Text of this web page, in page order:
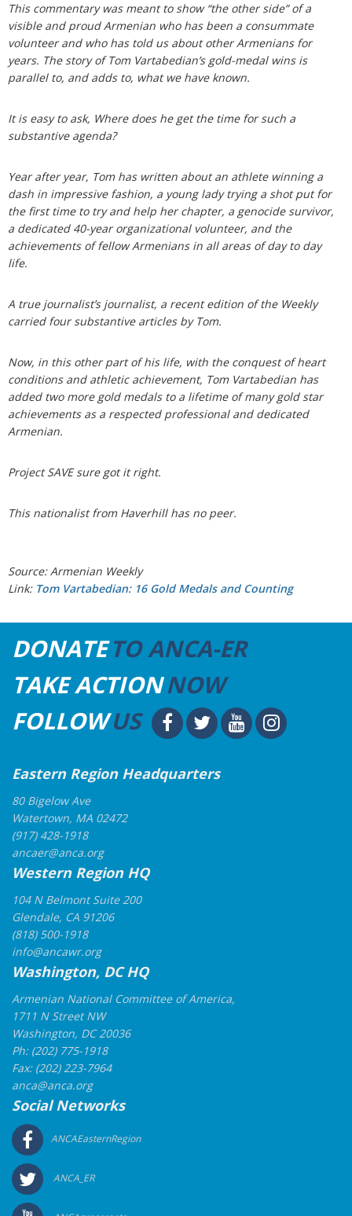
This commentary was meant to show “the other side” of a
visible and proud Armenian who has been a consummate
volunteer and who has told us about other Armenians for
years. The story of Tom Vartabedian’s gold-medal wins is
parallel to, and adds to, what we have known.
It is easy to ask, Where does he get the time for such a
substantive agenda?
Year after year, Tom has written about an athlete winning a
dash in impressive fashion, a young lady trying a shot put for
the first time to try and help her chapter, a genocide survivor,
a dedicated 40-year organizational volunteer, and the
achievements of fellow Armenians in all areas of day to day
life.
A true journalist’s journalist, a recent edition of the Weekly
carried four substantive articles by Tom.
Now, in this other part of his life, with the conquest of heart
conditions and athletic achievement, Tom Vartabedian has
added two more gold medals to a lifetime of many gold star
achievements as a respected professional and dedicated
Armenian.
Project SAVE sure got it right.
This nationalist from Haverhill has no peer.
Source: Armenian Weekly
Link: Tom Vartabedian: 16 Gold Medals and Counting
DONATE TO ANCA-ER
TAKE ACTIONNOW
FOLLOWUS
Eastern Region Headquarters
80 Bigelow Ave
Watertown, MA 02472
(917) 428-1918
ancaer@anca.org
Western Region HQ
104 N Belmont Suite 200
Glendale, CA 91206
(818) 500-1918
info@ancawr.org
Washington, DC HQ
Armenian National Committee of America,
1711 N Street NW
Washington, DC 20036
Ph: (202) 775-1918
Fax: (202) 223-7964
anca@anca.org
Social Networks
ANCAEasternRegion
ANCA_ER